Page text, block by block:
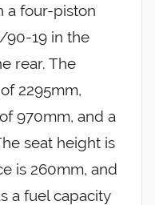
a four-piston
90-19 in the
rear. The
2295mm,
970mm, and a
seat height is
is 260mm, and
a fuel capacity